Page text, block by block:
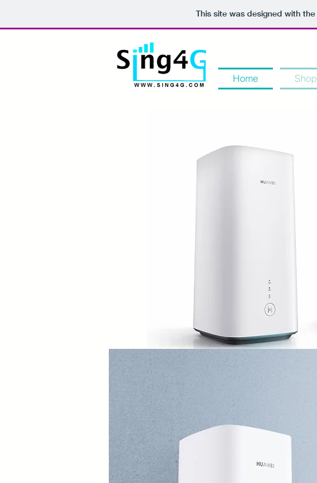
This site was designed with the
Home Shop